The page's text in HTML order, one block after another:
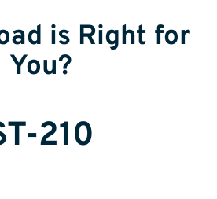
is Right for
You?
210